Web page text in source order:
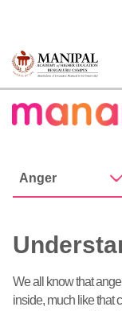
Anger
We all know that
inside, much like that